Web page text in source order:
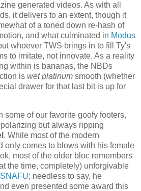
generated videos. As with all
it delivers to an extent, though it
of a toned down re-hash of
and what culminated in Modus
whoever TWS brings in to fill Ty's
to imitate, not innovate. As a reality
within is bananas, the NBDs
is wet platinum smooth (whether
drawer for that last bit is up for
some of our favorite goofy footers,
but always ripping
. While most of the modern
only comes to blows with his female
most of the older bloc remembers
the time, completely) unforgivable
; needless to say, he
even presented some award this